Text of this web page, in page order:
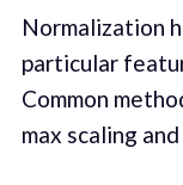
Normalization
particular
Common
max scaling